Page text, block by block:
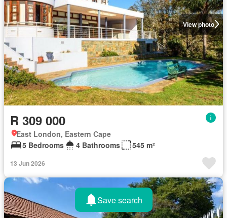
View photo
R 309 000
East London, Eastern Cape
5 Bedrooms
4 Bathrooms 545 m²
13 Jun 2026
Save search